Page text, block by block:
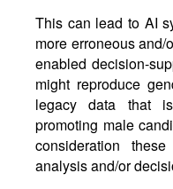
This can lead to AI
more erroneous
enabled decision-
might reproduce
legacy data that
promoting male
consideration
analysis and/or